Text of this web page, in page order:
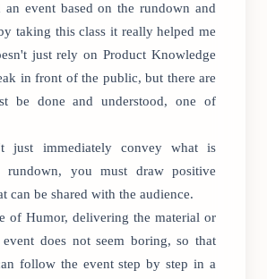
an event based on the rundown and
taking this class it really helped me
just rely on Product Knowledge
in front of the public, but there are
be done and understood, one of
just immediately convey what is
you must draw positive
can be shared with the audience.
of Humor, delivering the material or
event does not seem boring, so that
follow the event step by step in a